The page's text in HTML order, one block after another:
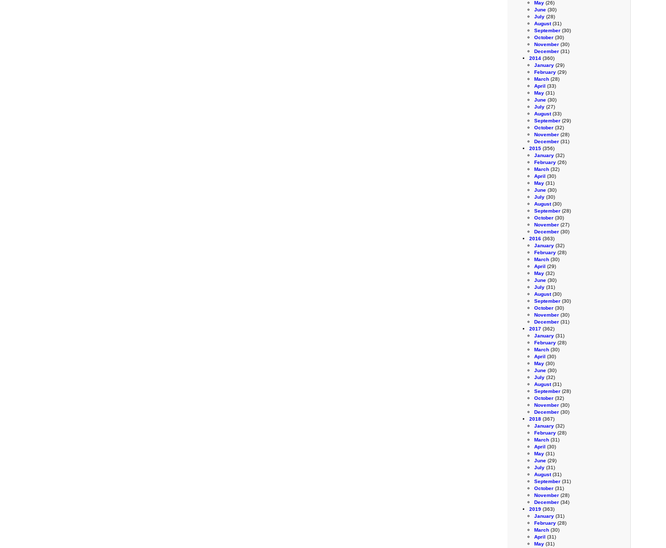
May (26)
June (30)
July (28)
August(31)
September (30)
October (30)
November (30)
December (31)
2014 (360)
January (29)
February (29)
March (28)
April (33)
May (31)
June (30)
July (27)
August(33)
September (29)
October (32)
November (28)
December (31)
2015 (356)
January (32)
February (26)
March (32)
April (30)
May (31)
June (30)
July (30)
August(30)
September (28)
October (30)
November (27)
December (30)
2016 (363)
January (32)
February (28)
March (30)
April (29)
May (32)
June (30)
July (31)
August(30)
September (30)
October (30)
November (30)
December (31)
2017 (362)
January (31)
February (28)
March (30)
April (30)
May (30)
June (30)
July (32)
August(31)
September (28)
October (32)
November (30)
December (30)
2018 (367)
January (32)
February (28)
March (31)
April (30)
May (31)
June (29)
July (31)
August(31)
September (31)
October (31)
November (28)
December (34)
2019 (363)
January (31)
February (28)
March (30)
April (31)
May (31)